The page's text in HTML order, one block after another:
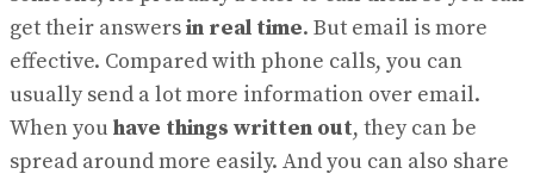
get their answersin real time. But email is more
effective. Compared with phone calls, you can
usually send a lot more information over email.
When you have things written out, they can be
spread around more easily. And you can also share